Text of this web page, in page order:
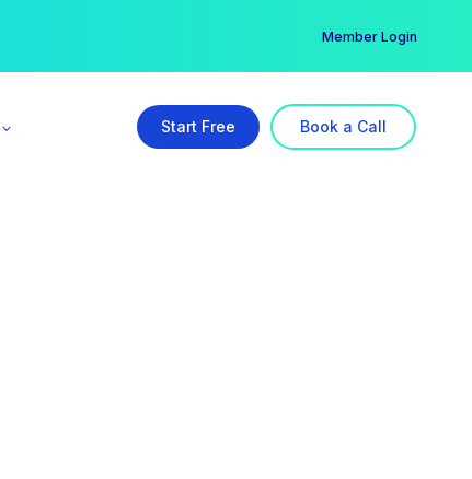
Member Login
Start Free Book a Call